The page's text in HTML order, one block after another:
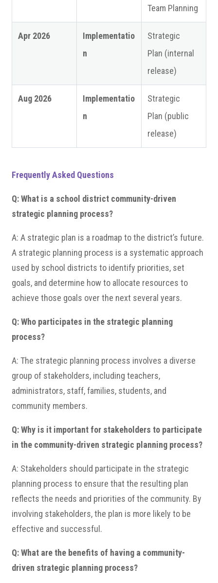
Team Planning
Apr 2026
Implementatio
n
Strategic
Plan (internal
release)
Aug 2026
Implementatio
n
Strategic
Plan (public
release)
Frequently Asked Questions
Q: What is a school district community-driven
strategic planning process?
A: A strategic plan is a roadmap to the district’s future.
A strategic planning process is a systematic approach
used by school districts to identify priorities, set
goals, and determine how to allocate resources to
achieve those goals over the next several years.
Q: Who participates in the strategic planning
process?
A: The strategic planning process involves a diverse
group of stakeholders, including teachers,
administrators, staff, families, students, and
community members.
Q: Why is it important for stakeholders to participate
in the community-driven strategic planning process?
A: Stakeholders should participate in the strategic
planning process to ensure that the resulting plan
reflects the needs and priorities of the community. By
involving stakeholders, the plan is more likely to be
effective and successful.
Q: What are the benefits of having a community-
driven strategic planning process?